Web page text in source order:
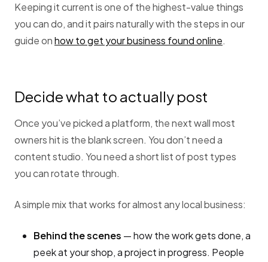
Keeping it current is one of the highest-value things
you can do, and it pairs naturally with the steps in our
guide onhow to get your business found online.
Decide what to actually post
Once you’ve picked a platform, the next wall most
owners hit is the blank screen. You don’t need a
content studio. You need a short list of post types
you can rotate through.
A simple mix that works for almost any local business:
Behind the scenes — how the work gets done, a
peek at your shop, a project in progress. People